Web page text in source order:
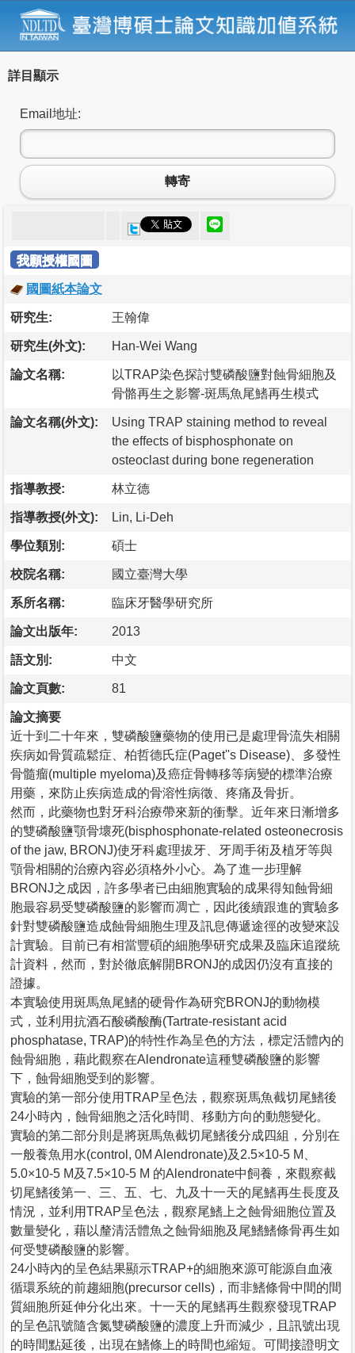
詳目顯示
Email地址:
轉寄
我願授權國圖
國圖紙本論文
研究生: 王翰偉
研究生(外文): Han-Wei Wang
論文名稱:
以TRAP染色探討雙磷酸鹽對蝕骨細胞及
骨骼再生之影響-斑馬魚尾鰭再生模式
論文名稱(外文):
Using TRAP staining method to reveal
the effects of bisphosphonate on
osteoclast during bone regeneration
指導教授: 林立德
指導教授(外文): Lin, Li-Deh
學位類別: 碩士
校院名稱: 國立臺灣大學
系所名稱: 臨床牙醫學研究所
論文出版年: 2013
語文別: 中文
論文頁數: 81
論文摘要
近十到二十年來，雙磷酸鹽藥物的使用已是處理骨流失相關
疾病如骨質疏鬆症、柏哲德氏症(Paget''s Disease)、多發性
骨髓瘤(multiple myeloma)及癌症骨轉移等病變的標準治療
用藥，來防止疾病造成的骨溶性病徵、疼痛及骨折。
然而，此藥物也對牙科治療帶來新的衝擊。近年來日漸增多
的雙磷酸鹽顎骨壞死(bisphosphonate-related osteonecrosis
of the jaw, BRONJ)使牙科處理拔牙、牙周手術及植牙等與
顎骨相關的治療內容必須格外小心。為了進一步理解
BRONJ之成因，許多學者已由細胞實驗的成果得知蝕骨細
胞最容易受雙磷酸鹽的影響而凋亡，因此後續跟進的實驗多
針對雙磷酸鹽造成蝕骨細胞生理及訊息傳遞途徑的改變來設
計實驗。目前已有相當豐碩的細胞學研究成果及臨床追蹤統
計資料，然而，對於徹底解開BRONJ的成因仍沒有直接的
證據。
本實驗使用斑馬魚尾鰭的硬骨作為研究BRONJ的動物模
式，並利用抗酒石酸磷酸酶(Tartrate-resistant acid
phosphatase, TRAP)的特性作為呈色的方法，標定活體內的
蝕骨細胞，藉此觀察在Alendronate這種雙磷酸鹽的影響
下，蝕骨細胞受到的影響。
實驗的第一部分使用TRAP呈色法，觀察斑馬魚截切尾鰭後
24小時內，蝕骨細胞之活化時間、移動方向的動態變化。
實驗的第二部分則是將斑馬魚截切尾鰭後分成四組，分別在
一般養魚用水(control, 0M Alendronate)及2.5×10-5 M、
5.0×10-5 M及7.5×10-5 M 的Alendronate中飼養，來觀察截
切尾鰭後第一、三、五、七、九及十一天的尾鰭再生長度及
情況，並利用TRAP呈色法，觀察尾鰭上之蝕骨細胞位置及
數量變化，藉以釐清活體魚之蝕骨細胞及尾鰭鰭條骨再生如
何受雙磷酸鹽的影響。
24小時內的呈色結果顯示TRAP+的細胞來源可能源自血液
循環系統的前趨細胞(precursor cells)，而非鰭條骨中間的間
質細胞所延伸分化出來。十一天的尾鰭再生觀察發現TRAP
的呈色訊號隨含氮雙磷酸鹽的濃度上升而減少，且訊號出現
的時間點延後，出現在鰭條上的時間也縮短。可間接證明文